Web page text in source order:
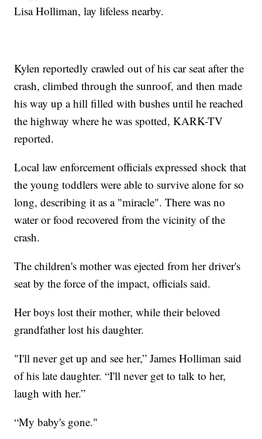
Lisa Holliman, lay lifeless nearby.
Kylen reportedly crawled out of his car seat after the
crash, climbed through the sunroof, and then made
his way up a hill filled with bushes until he reached
the highway where he was spotted, KARK-TV
reported.
Local law enforcement officials expressed shock that
the young toddlers were able to survive alone for so
long, describing it as a "miracle". There was no
water or food recovered from the vicinity of the
crash.
The children's mother was ejected from her driver's
seat by the force of the impact, officials said.
Her boys lost their mother, while their beloved
grandfather lost his daughter.
"I'll never get up and see her,” James Holliman said
of his late daughter. “I'll never get to talk to her,
laugh with her.”
“My baby's gone."